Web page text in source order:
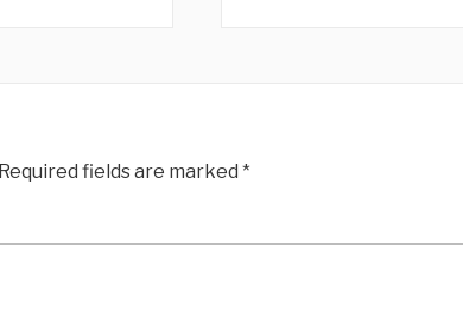
Required fields are marked*